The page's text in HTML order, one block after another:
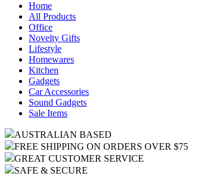
Home
All Products
Office
Novelty Gifts
Lifestyle
Homewares
Kitchen
Gadgets
Car Accessories
Sound Gadgets
Sale Items
AUSTRALIAN BASED
FREE SHIPPING ON ORDERS OVER $75
GREAT CUSTOMER SERVICE
SAFE & SECURE